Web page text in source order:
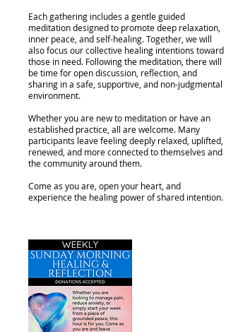
Each gathering includes a gentle guided
meditation designed to promote deep relaxation,
inner peace, and self-healing. Together, we will
also focus our collective healing intentions toward
those in need. Following the meditation, there will
be time for open discussion, reflection, and
sharing in a safe, supportive, and non-judgmental
environment.
Whether you are new to meditation or have an
established practice, all are welcome. Many
participants leave feeling deeply relaxed, uplifted,
renewed, and more connected to themselves and
the community around them.
Come as you are, open your heart, and
experience the healing power of shared intention.